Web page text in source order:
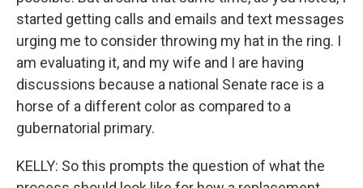
started getting calls and emails and text messages
urging me to consider throwing my hat in the ring. I
am evaluating it, and my wife and I are having
discussions because a national Senate race is a
horse of a different color as compared to a
gubernatorial primary.
KELLY: So this prompts the question of what the